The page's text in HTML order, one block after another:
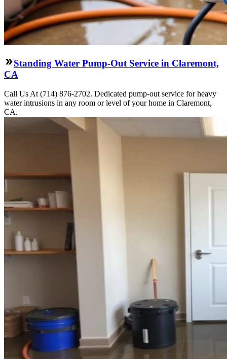
Standing Water Pump-Out Service in Claremont,
CA
Call Us At (714) 876-2702. Dedicated pump-out service for heavy
water intrusions in any room or level of your home in Claremont,
CA.